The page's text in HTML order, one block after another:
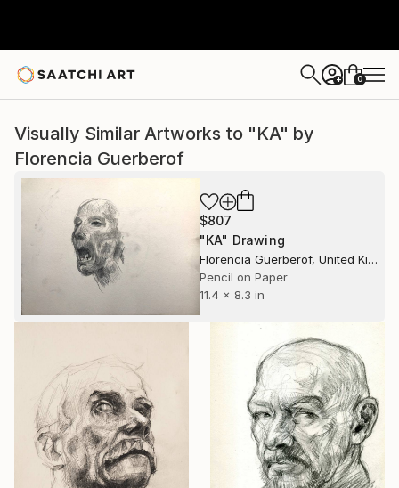
+ 0
Visually Similar Artworks to "KA" by
Florencia Guerberof
$807
"KA" Drawing
Florencia Guerberof, United Kingdom
Pencil on Paper
11.4 x 8.3 in